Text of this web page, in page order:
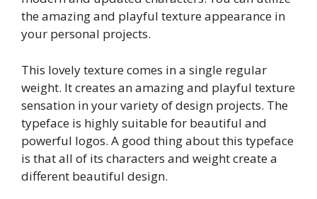
the amazing and playful texture appearance in
your personal projects.
This lovely texture comes in a single regular
weight. It creates an amazing and playful texture
sensation in your variety of design projects. The
typeface is highly suitable for beautiful and
powerful logos. A good thing about this typeface
is that all of its characters and weight create a
different beautiful design.